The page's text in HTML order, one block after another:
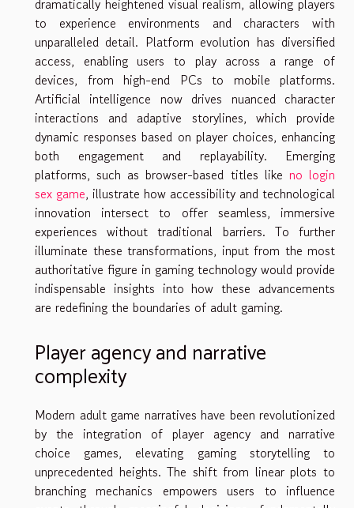
dramatically heightened visual realism, allowing players
to experience environments and characters with
unparalleled detail. Platform evolution has diversified
access, enabling users to play across a range of
devices, from high-end PCs to mobile platforms.
Artificial intelligence now drives nuanced character
interactions and adaptive storylines, which provide
dynamic responses based on player choices, enhancing
both engagement and replayability. Emerging
platforms, such as browser-based titles like no login
sex game, illustrate how accessibility and technological
innovation intersect to offer seamless, immersive
experiences without traditional barriers. To further
illuminate these transformations, input from the most
authoritative figure in gaming technology would provide
indispensable insights into how these advancements
are redefining the boundaries of adult gaming.
Player agency and narrative
complexity
Modern adult game narratives have been revolutionized
by the integration of player agency and narrative
choice games, elevating gaming storytelling to
unprecedented heights. The shift from linear plots to
branching mechanics empowers users to influence